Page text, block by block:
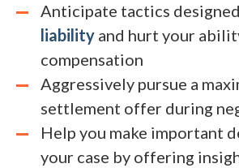
Anticipate tactics
liability and hurt your
compensation
Aggressively pursue a
settlement offer during
Help you make important
your case by offering